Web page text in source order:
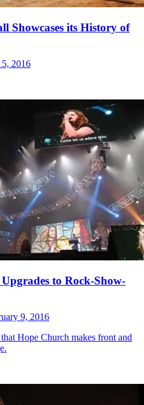
Showcases its History of
2016
to Rock-Show-
9, 2016
Hope Church makes front and